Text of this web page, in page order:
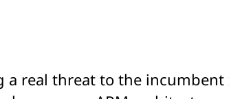
a real threat to the